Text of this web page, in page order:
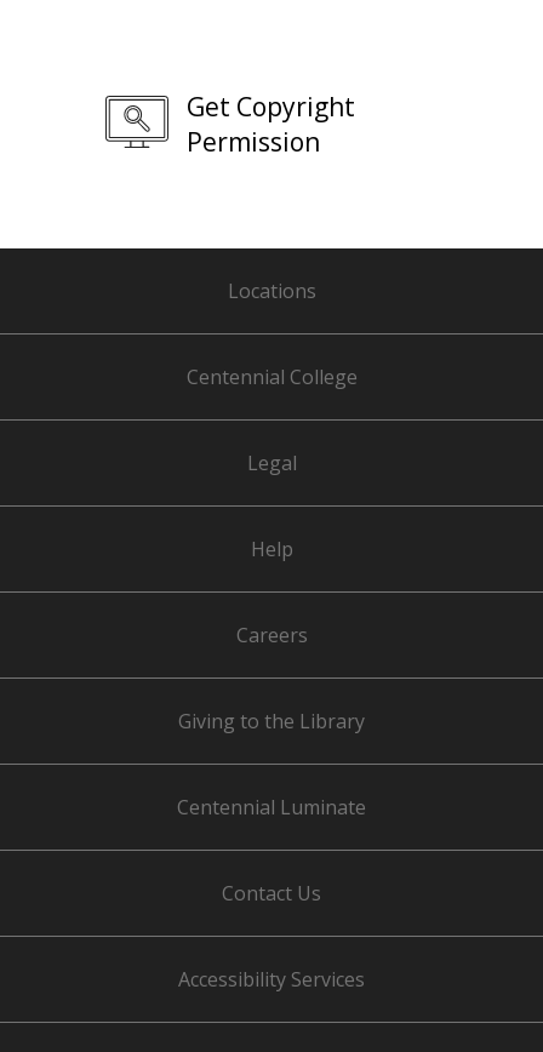
Get Copyright
Permission
Locations
Centennial College
Legal
Help
Careers
Giving to the Library
Centennial Luminate
Contact Us
Accessibility Services